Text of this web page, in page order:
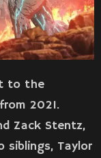
to the
2021.
Zack Stentz,
Taylor